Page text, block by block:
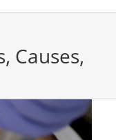
Causes,